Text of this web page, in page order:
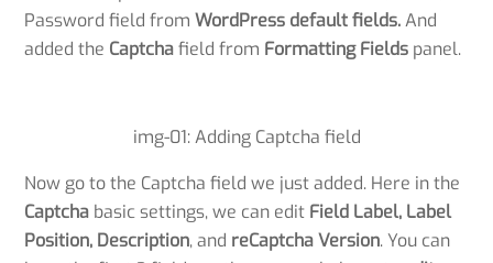
Password field fromWordPress default fields.And
added the Captchafield from Formatting Fields panel.
img-01: Adding Captcha field
Now go to the Captcha field we just added. Here in the
Captcha basic settings, we can edit Field Label, Label
Position, Description, and reCaptcha Version. You can